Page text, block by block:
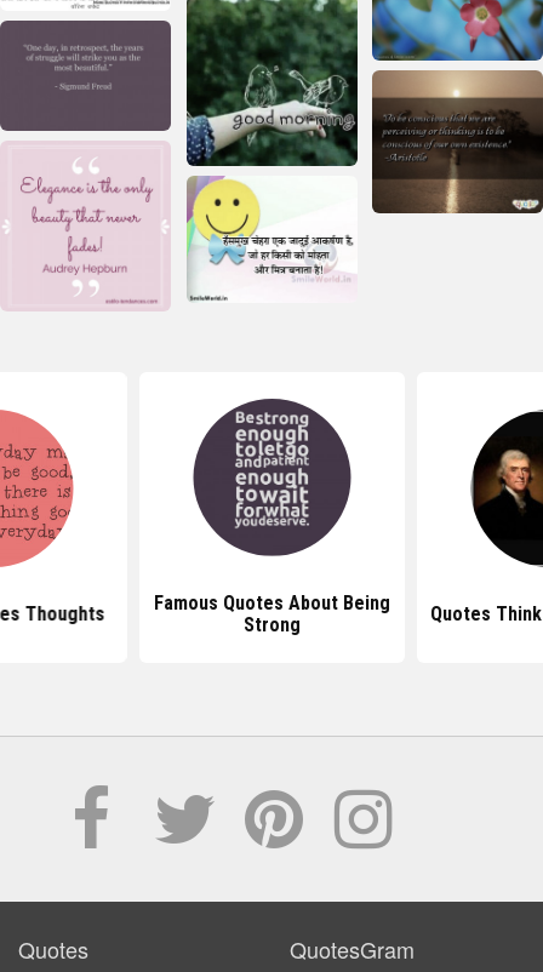
Thoughts
Famous Quotes About Being
Strong
Quotes
Quotes QuotesGram